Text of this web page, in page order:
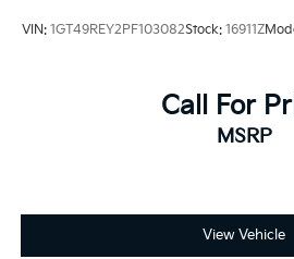
VIN: 1GT49REY2PF103082Stock: 16911Z
Call For
MSRP
View Vehicle